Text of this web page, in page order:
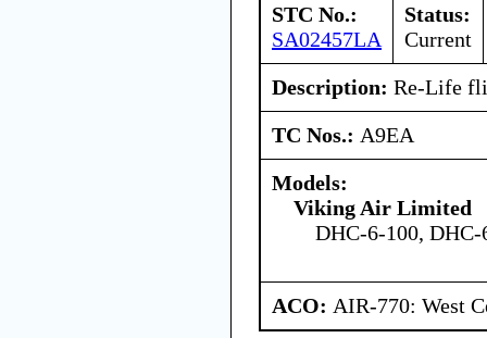
STC No.:
SA02457LA
Status:
Current
Description: Re-Life
TC Nos.: A9EA
Models:
Viking Air Limited
DHC-6-100,
ACO: AIR-770: West